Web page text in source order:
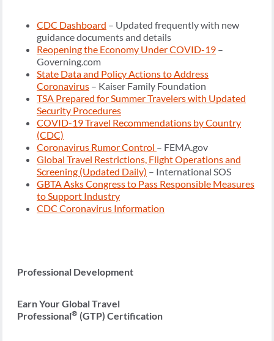
CDC Dashboard – Updated frequently with new
guidance documents and details
Reopening the Economy Under COVID-19 –
Governing.com
State Data and Policy Actions to Address
Coronavirus – Kaiser Family Foundation
TSA Prepared for Summer Travelers with Updated
Security Procedures
COVID-19 Travel Recommendations by Country
(CDC)
Coronavirus Rumor Control – FEMA.gov
Global Travel Restrictions, Flight Operations and
Screening (Updated Daily) – International SOS
GBTA Asks Congress to Pass Responsible Measures
to Support Industry
CDC Coronavirus Information
Professional Development
Earn Your Global Travel
Professional® (GTP) Certification